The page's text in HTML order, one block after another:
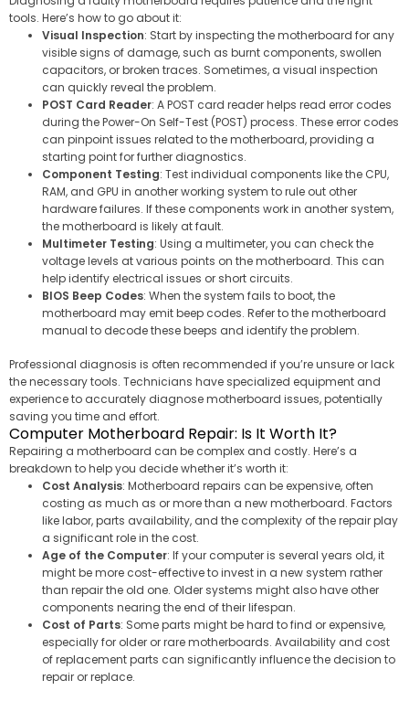
tools. Here’s how to go about it:
Visual Inspection: Start by inspecting the motherboard for any
visible signs of damage, such as burnt components, swollen
capacitors, or broken traces. Sometimes, a visual inspection
can quickly reveal the problem.
POST Card Reader: A POST card reader helps read error codes
during the Power-On Self-Test (POST) process. These error codes
can pinpoint issues related to the motherboard, providing a
starting point for further diagnostics.
Component Testing: Test individual components like the CPU,
RAM, and GPU in another working system to rule out other
hardware failures. If these components work in another system,
the motherboard is likely at fault.
Multimeter Testing: Using a multimeter, you can check the
voltage levels at various points on the motherboard. This can
help identify electrical issues or short circuits.
BIOS Beep Codes: When the system fails to boot, the
motherboard may emit beep codes. Refer to the motherboard
manual to decode these beeps and identify the problem.
Professional diagnosis is often recommended if you’re unsure or lack
the necessary tools. Technicians have specialized equipment and
experience to accurately diagnose motherboard issues, potentially
saving you time and effort.
Computer Motherboard Repair: Is It Worth It?
Repairing a motherboard can be complex and costly. Here’s a
breakdown to help you decide whether it’s worth it:
Cost Analysis: Motherboard repairs can be expensive, often
costing as much as or more than a new motherboard. Factors
like labor, parts availability, and the complexity of the repair play
a significant role in the cost.
Age of the Computer: If your computer is several years old, it
might be more cost-effective to invest in a new system rather
than repair the old one. Older systems might also have other
components nearing the end of their lifespan.
Cost of Parts: Some parts might be hard to find or expensive,
especially for older or rare motherboards. Availability and cost
of replacement parts can significantly influence the decision to
repair or replace.